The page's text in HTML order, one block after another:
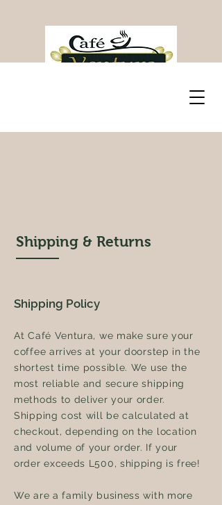
Shipping & Returns
Shipping Policy
At Café Ventura, we make sure your
coffee arrives at your doorstep in the
shortest time possible. We use the
most reliable and secure shipping
methods to deliver your order.
Shipping cost will be calculated at
checkout, depending on the location
and volume of your order. If your
order exceeds L500, shipping is free!
We are a family business with more